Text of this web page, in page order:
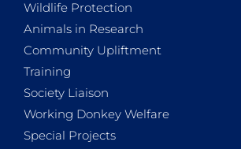
Wildlife Protection
Animals in Research
Community Upliftment
Training
Society Liaison
Working Donkey Welfare
Special Projects